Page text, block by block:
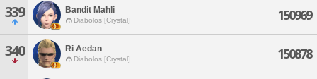
339 Bandit Mahli
Diabolos [Crystal] 150969
340 Ri Aedan
Diabolos [Crystal] 150878